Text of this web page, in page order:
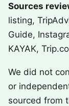
Sources
listing,
Guide,
KAYAK,
We did not
or
sourced from